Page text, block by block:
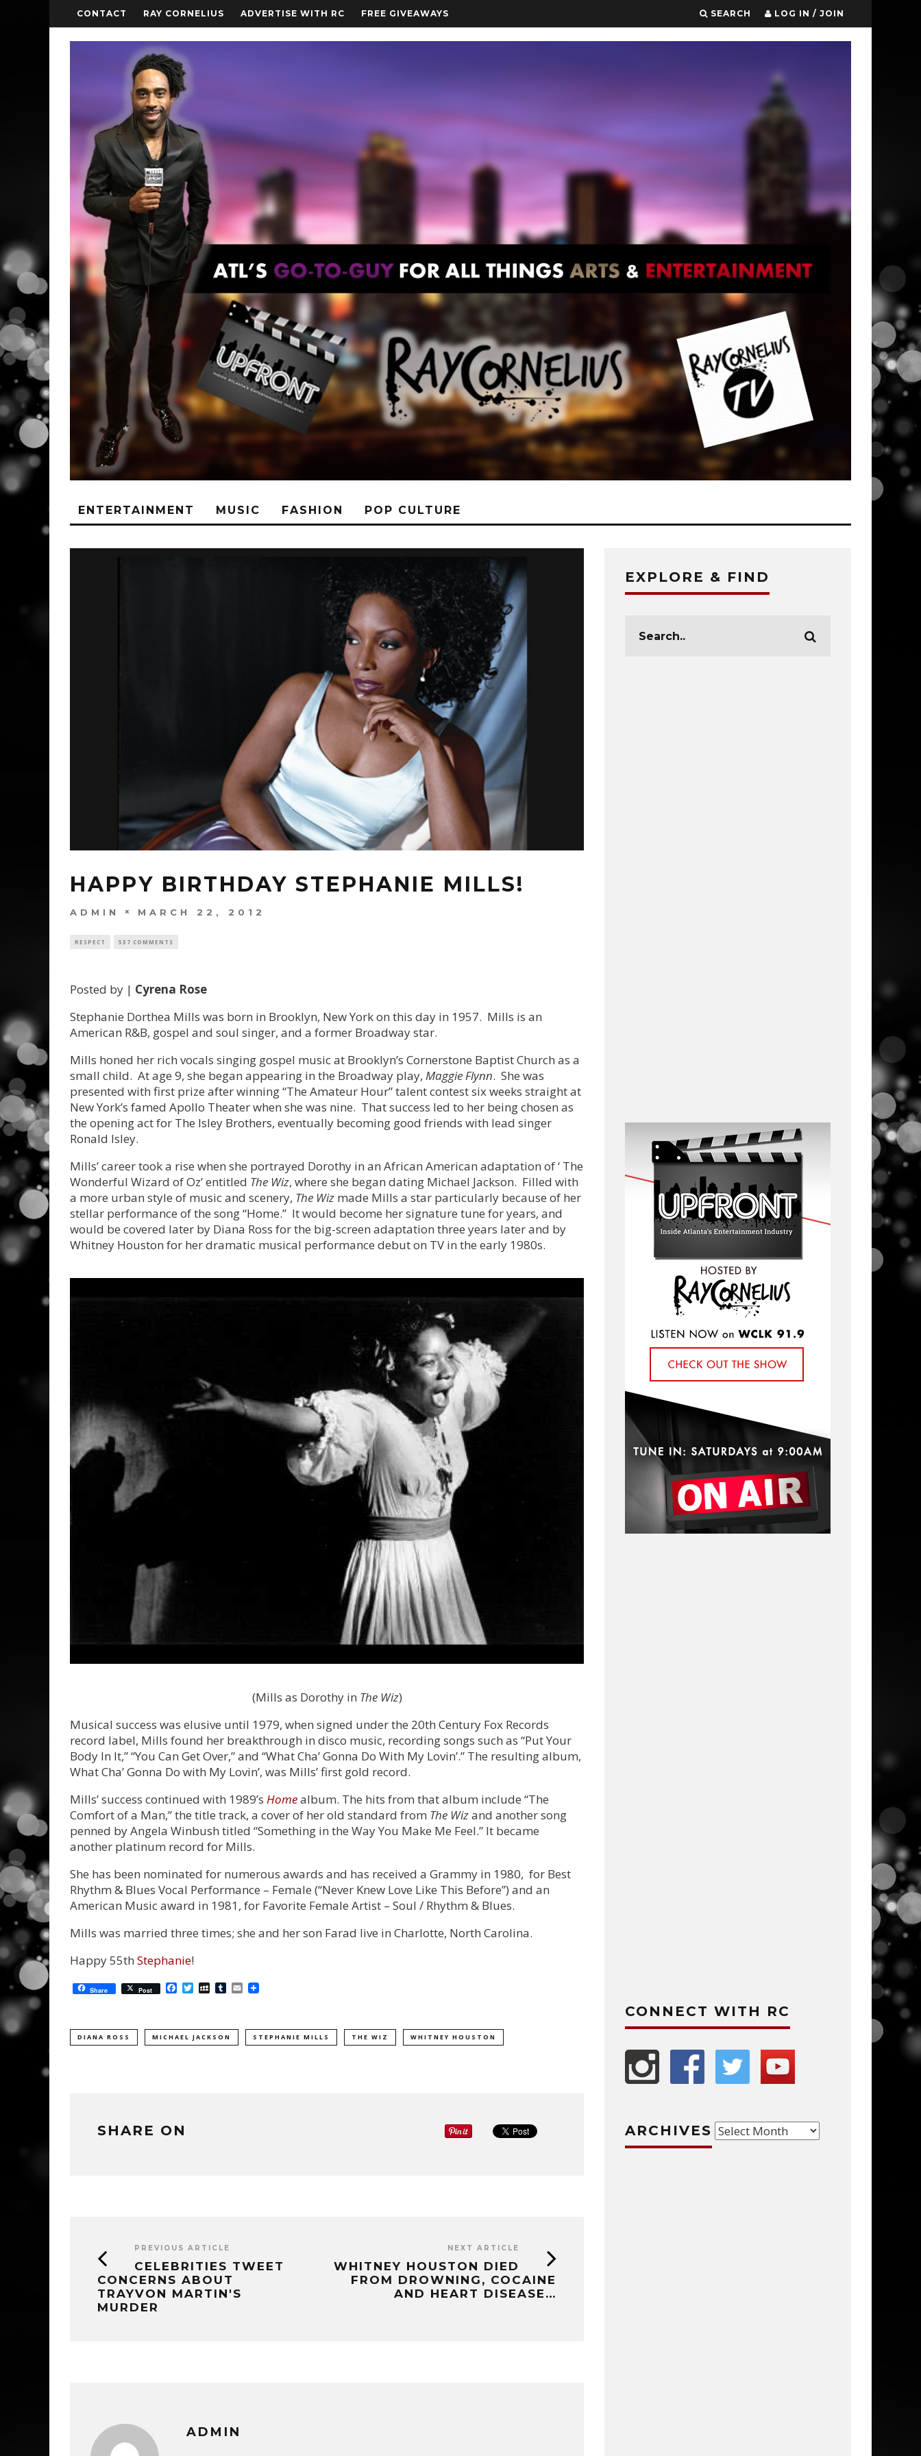
CONTACT RAY CORNELIUS ADVERTISE WITH RC FREE GIVEAWAYS SEARCH LOG IN / JOIN
ENTERTAINMENT MUSIC FASHION POP CULTURE
HAPPY BIRTHDAY STEPHANIE MILLS!
ADMIN MARCH 22, 2012
RESPECT 537 COMMENTS
Posted by | Cyrena Rose
Stephanie Dorthea Mills was born in Brooklyn, New York on this day in 1957. Mills is an
American R&B, gospel and soul singer, and a former Broadway star.
Mills honed her rich vocals singing gospel music at Brooklyn’s Cornerstone Baptist Church as a
small child. At age 9, she began appearing in the Broadway play, Maggie Flynn. She was
presented with first prize after winning “The Amateur Hour” talent contest six weeks straight at
New York’s famed Apollo Theater when she was nine. That success led to her being chosen as
the opening act for The Isley Brothers, eventually becoming good friends with lead singer
Ronald Isley.
Mills’ career took a rise when she portrayed Dorothy in an African American adaptation of ‘ The
Wonderful Wizard of Oz’ entitled The Wiz, where she began dating Michael Jackson. Filled with
a more urban style of music and scenery, The Wiz made Mills a star particularly because of her
stellar performance of the song “Home.” It would become her signature tune for years, and
would be covered later by Diana Ross for the big-screen adaptation three years later and by
Whitney Houston for her dramatic musical performance debut on TV in the early 1980s.
(Mills as Dorothy in The Wiz)
Musical success was elusive until 1979, when signed under the 20th Century Fox Records
record label, Mills found her breakthrough in disco music, recording songs such as “Put Your
Body In It,” “You Can Get Over,” and “What Cha’ Gonna Do With My Lovin’.” The resulting album,
What Cha’ Gonna Do with My Lovin’, was Mills’ first gold record.
Mills’ success continued with 1989’s Homealbum. The hits from that album include “The
Comfort of a Man,” the title track, a cover of her old standard from The Wizand another song
penned by Angela Winbush titled “Something in the Way You Make Me Feel.” It became
another platinum record for Mills.
She has been nominated for numerous awards and has received a Grammy in 1980, for Best
Rhythm & Blues Vocal Performance – Female (“Never Knew Love Like This Before”) and an
American Music award in 1981, for Favorite Female Artist – Soul / Rhythm & Blues.
Mills was married three times; she and her son Farad live in Charlotte, North Carolina.
Happy 55th Stephanie!
Share Post Facebook
TwitterMySpace
Tumblr
Email
DIANA ROSS MICHAEL JACKSON STEPHANIE MILLS THE WIZ WHITNEY HOUSTON
SHARE ON
PREVIOUS ARTICLE
CELEBRITIES TWEET
CONCERNS ABOUT
TRAYVON MARTIN'S
MURDER
NEXT ARTICLE
WHITNEY HOUSTON DIED
FROM DROWNING, COCAINE
AND HEART DISEASE…
ADMIN
EXPLORE & FIND
CONNECT WITH RC
ARCHIVES Archives